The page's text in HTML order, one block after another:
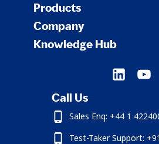
Products
Company
Knowledge Hub
Call Us
Sales Enq: +44 1
Test-Taker Support: